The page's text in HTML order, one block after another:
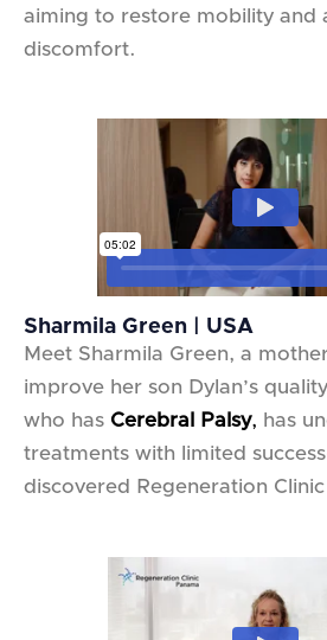
aiming to restore mobility and
discomfort.
Sharmila Green | USA
Meet Sharmila Green, a
improve her son Dylan’s
who has Cerebral Palsy, has
treatments with limited
discovered Regeneration